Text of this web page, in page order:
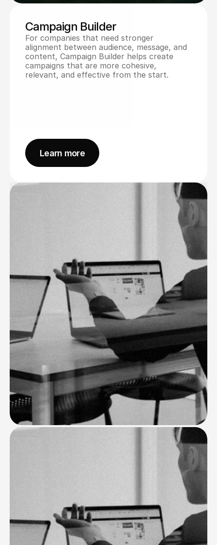
Campaign Builder
For companies that need stronger
alignment between audience, message, and
content, Campaign Builder helps create
campaigns that are more cohesive,
relevant, and effective from the start.
Learn more